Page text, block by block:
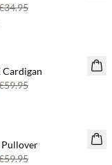
Cardigan
Pullover